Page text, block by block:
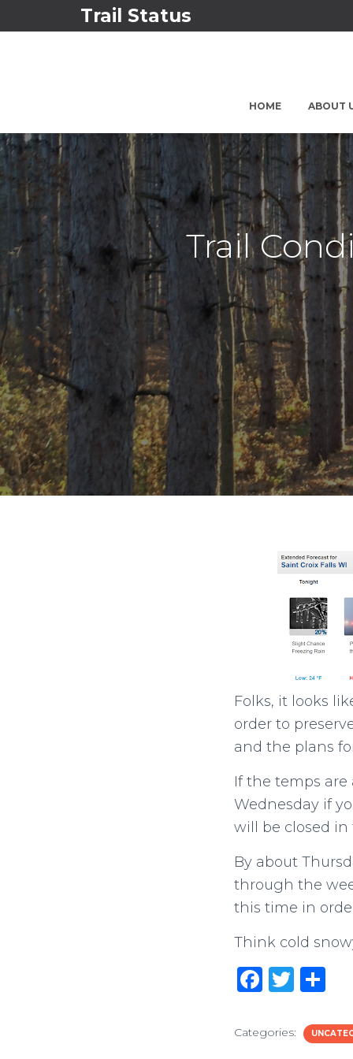
Trail Status
HOME ABOUT
Trail
Folks, it looks
order to
and the plans
If the temps
Wednesday if
will be closed
By about
through the
this time in
Think cold
F
c
T
it ar
Categories: